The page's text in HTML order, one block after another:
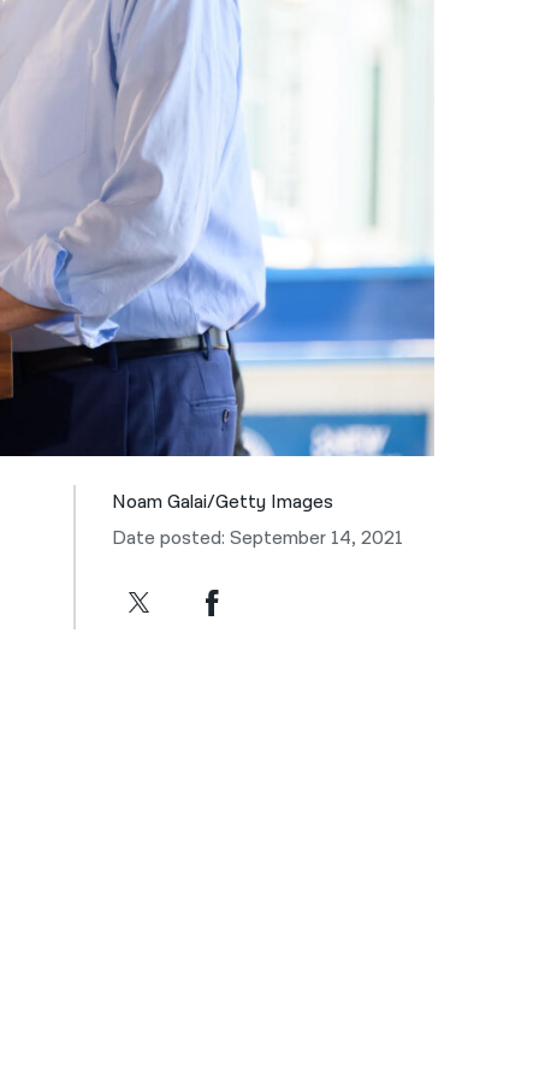
नेपाली
فارسی
ਪੰਜਾਬੀ
Русский
اردو
Noam Galai/Getty Images
Date posted: September 14, 2021